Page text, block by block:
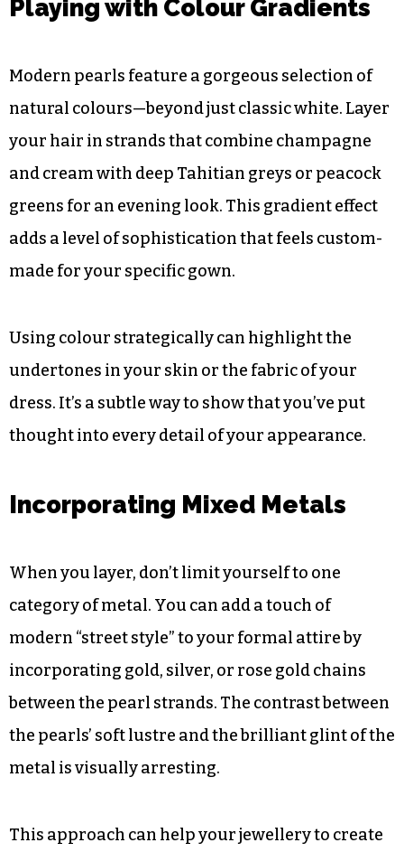
Playing with Colour Gradients
Modern pearls feature a gorgeous selection of
natural colours—beyond just classic white. Layer
your hair in strands that combine champagne
and cream with deep Tahitian greys or peacock
greens for an evening look. This gradient effect
adds a level of sophistication that feels custom-
made for your specific gown.
Using colour strategically can highlight the
undertones in your skin or the fabric of your
dress. It’s a subtle way to show that you’ve put
thought into every detail of your appearance.
Incorporating Mixed Metals
category of metal. You can add a touch of